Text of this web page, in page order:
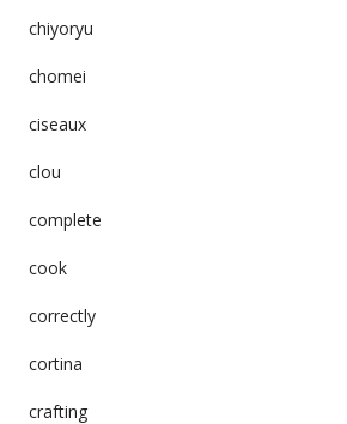
chiyoryu
chomei
ciseaux
clou
complete
cook
correctly
cortina
crafting